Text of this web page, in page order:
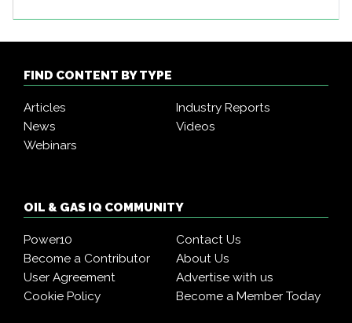
FIND CONTENT BY TYPE
Articles
Industry Reports
News
Videos
Webinars
OIL & GAS IQ COMMUNITY
Power10
Contact Us
Become a Contributor
About Us
User Agreement
Advertise with us
Cookie Policy
Become a Member Today